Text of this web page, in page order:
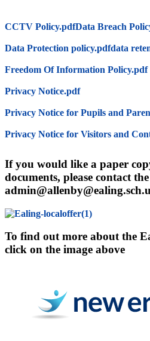
CCTV Policy.pdfData Breach
Data Protection policy.pdfdata
Freedom Of Information Policy.pdf
Privacy Notice.pdf
Privacy Notice for Pupils and
Privacy Notice for Visitors and
If you would like a paper
documents, please contact
To find out more about the
click on the image above